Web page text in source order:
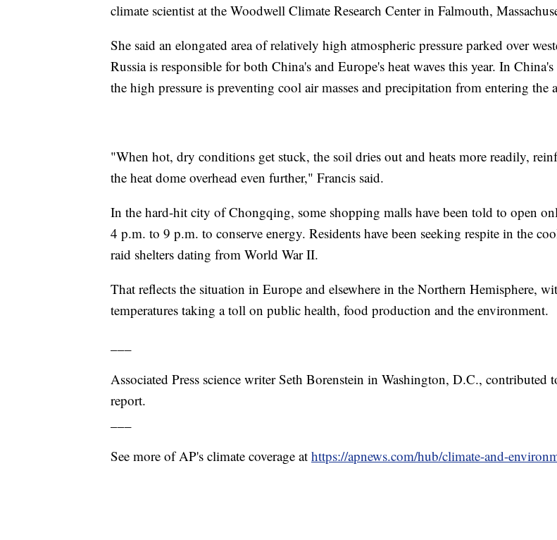
climate scientist at the Woodwell Climate Research Center in Falmouth,
She said an elongated area of relatively high atmospheric pressure parked over
Russia is responsible for both China's and Europe's heat waves this year. In China's
the high pressure is preventing cool air masses and precipitation from entering the
"When hot, dry conditions get stuck, the soil dries out and heats more readily,
the heat dome overhead even further," Francis said.
In the hard-hit city of Chongqing, some shopping malls have been told to open
4 p.m. to 9 p.m. to conserve energy. Residents have been seeking respite in the
raid shelters dating from World War II.
That reflects the situation in Europe and elsewhere in the Northern Hemisphere,
temperatures taking a toll on public health, food production and the environment.
Associated Press science writer Seth Borenstein in Washington, D.C., contributed
report.
See more of AP's climate coverage at https://apnews.com/hub/climate-and-